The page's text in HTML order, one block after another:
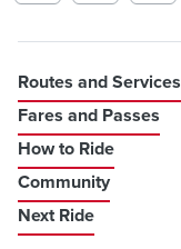
Routes and Services
Fares and Passes
How to Ride
Community
Next Ride